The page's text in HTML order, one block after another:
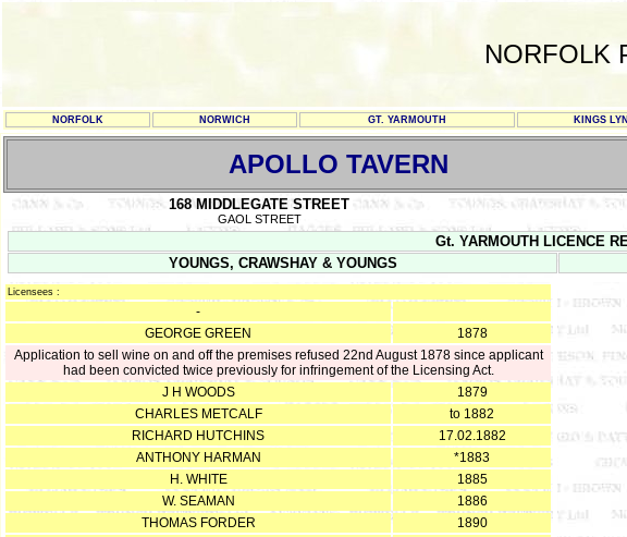
NORFOLK
NORFOLK NORWICH GT. YARMOUTH KINGS
APOLLO TAVERN
168 MIDDLEGATE STREET
GAOL STREET
Gt. YARMOUTH LICENCE
YOUNGS, CRAWSHAY & YOUNGS
Licensees :
-
GEORGE GREEN
1878
Application to sell wine on and off the premises refused 22nd August 1878 since applicant
had been convicted twice previously for infringement of the Licensing Act.
J H WOODS
1879
CHARLES METCALF
to 1882
RICHARD HUTCHINS
17.02.1882
ANTHONY HARMAN
*1883
H. WHITE
1885
W. SEAMAN
1886
THOMAS FORDER
1890